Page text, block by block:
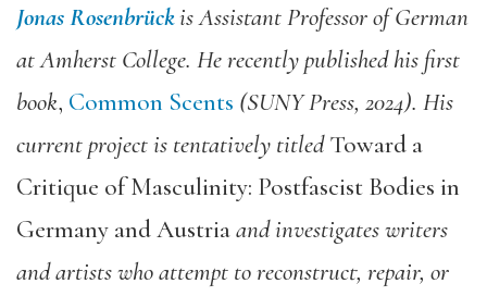
Jonas Rosenbrückis Assistant Professor of German
at Amherst College. He recently published his first
book, Common Scents (SUNY Press, 2024). His
current project is tentatively titledToward a
Critique of Masculinity: Postfascist Bodies in
Germany and Austriaand investigates writers
and artists who attempt to reconstruct, repair, or